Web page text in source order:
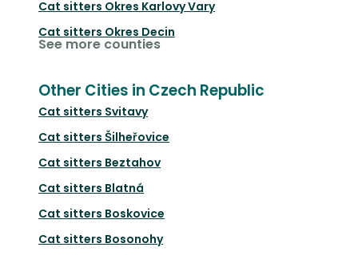
Cat sitters Okres Karlovy Vary
Cat sitters Okres Decin
See more counties
Other Cities in Czech Republic
Cat sitters Svitavy
Cat sitters Šilheřovice
Cat sitters Beztahov
Cat sitters Blatná
Cat sitters Boskovice
Cat sitters Bosonohy